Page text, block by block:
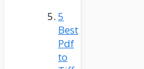
5
Best
Pdf
to